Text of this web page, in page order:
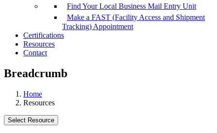
Find Your Local Business Mail Entry Unit
Make a FAST (Facility Access and Shipment
Tracking) Appointment
Certifications
Resources
Contact
Breadcrumb
Home
Resources
Select Resource